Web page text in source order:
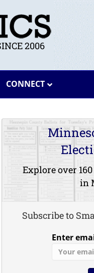
2006
CONNECT
Explore over
in
Subscribe to
Enter